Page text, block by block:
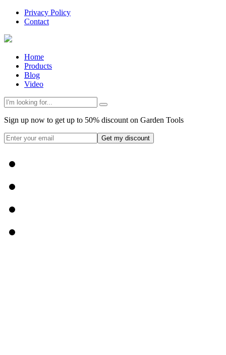
Privacy Policy
Contact
Home
Products
Blog
Video
Sign up now to get up to 50% discount on Garden Tools
Get my discount